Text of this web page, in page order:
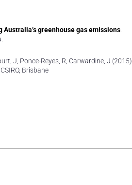
greenhouse gas emissions
J, Ponce-Reyes, R, Carwardine, J (2015)
CSIRO, Brisbane